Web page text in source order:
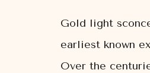
Gold light
earliest known
Over the